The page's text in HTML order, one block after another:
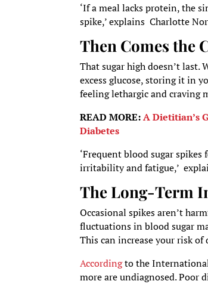
‘If a meal lacks protein, the
spike,’ explains Charlotte
Then Comes the
That sugar high doesn’t
excess glucose, storing it in
feeling lethargic and craving
READ MORE:A Dietitian’s
Diabetes
‘Frequent blood sugar
irritability and fatigue,’
The Long-Term
Occasional spikes aren’t
fluctuations in blood sugar
This can increase your risk
Accordingto the International
more are undiagnosed. Poor